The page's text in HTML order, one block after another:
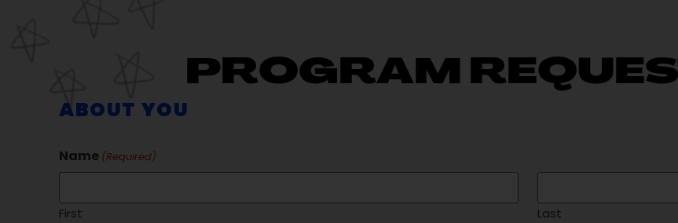
PROGRAM
ABOUT YOU
Name (Required)
First Last